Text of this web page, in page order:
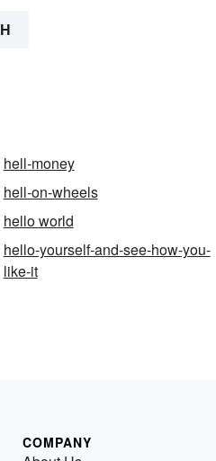
H
hell-money
hell-on-wheels
hello world
hello-yourself-and-see-how-you-
like-it
COMPANY